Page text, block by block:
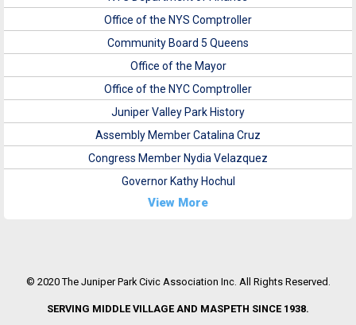
Office of the NYS Comptroller
Community Board 5 Queens
Office of the Mayor
Office of the NYC Comptroller
Juniper Valley Park History
Assembly Member Catalina Cruz
Congress Member Nydia Velazquez
Governor Kathy Hochul
View More
© 2020 The Juniper Park Civic Association Inc. All Rights Reserved.
SERVING MIDDLE VILLAGE AND MASPETH SINCE 1938.